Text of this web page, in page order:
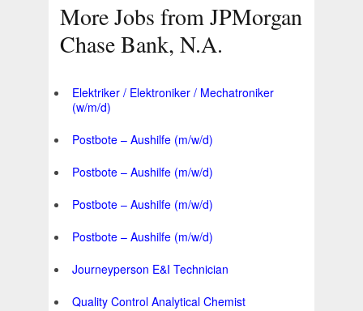
More Jobs from JPMorgan
Chase Bank, N.A.
Elektriker / Elektroniker / Mechatroniker
(w/m/d)
Postbote – Aushilfe (m/w/d)
Postbote – Aushilfe (m/w/d)
Postbote – Aushilfe (m/w/d)
Postbote – Aushilfe (m/w/d)
Journeyperson E&I Technician
Quality Control Analytical Chemist